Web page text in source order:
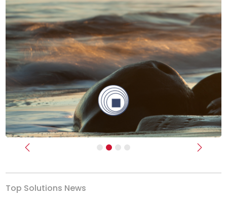
Previous Next
Top Solutions News